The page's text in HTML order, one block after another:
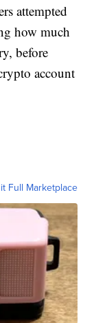
attempted
how much
before
account
Full Marketplace